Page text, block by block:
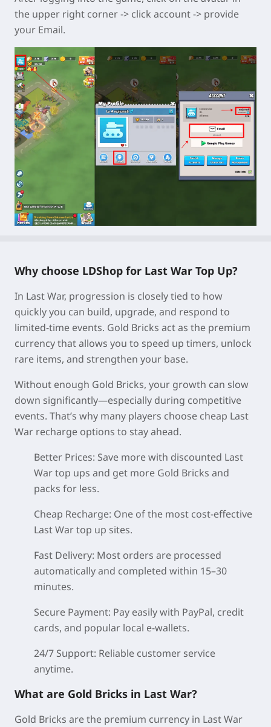
the upper right corner -> click account -> provide
your Email.
Why choose LDShop for Last War Top Up?
In Last War, progression is closely tied to how
quickly you can build, upgrade, and respond to
limited-time events. Gold Bricks act as the premium
currency that allows you to speed up timers, unlock
rare items, and strengthen your base.
Without enough Gold Bricks, your growth can slow
down significantly—especially during competitive
events. That’s why many players choose cheap Last
War recharge options to stay ahead.
Better Prices: Save more with discounted Last
War top ups and get more Gold Bricks and
packs for less.
Cheap Recharge: One of the most cost-effective
Last War top up sites.
Fast Delivery: Most orders are processed
automatically and completed within 15–30
minutes.
Secure Payment: Pay easily with PayPal, credit
cards, and popular local e-wallets.
24/7 Support: Reliable customer service
anytime.
What are Gold Bricks in Last War?
Gold Bricks are the premium currency in Last War